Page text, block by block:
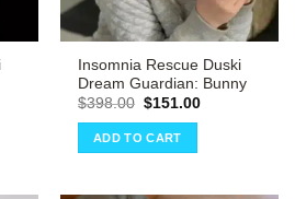
Insomnia Rescue Duski
Dream Guardian: Bunny
$398.00 Original
was:
$398.00.
$151.00Current
ADD TO CART